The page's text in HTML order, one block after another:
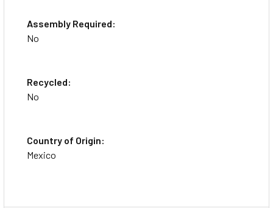
Assembly Required:
No
Recycled:
No
Country of Origin:
Mexico